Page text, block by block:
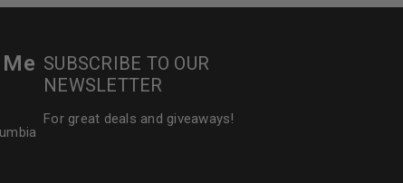
SUBSCRIBE TO OUR
NEWSLETTER
For great deals and giveaways!